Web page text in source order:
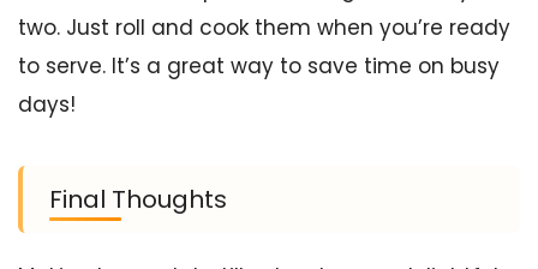
two. Just roll and cook them when you’re ready
to serve. It’s a great way to save time on busy
days!
Final Thoughts